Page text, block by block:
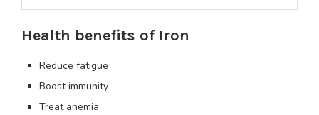
Health benefits of Iron
Reduce fatigue
Boost immunity
Treat anemia